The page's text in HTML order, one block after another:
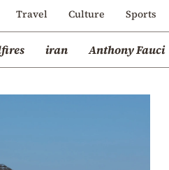
Travel Culture Sports
iran Anthony Fauci